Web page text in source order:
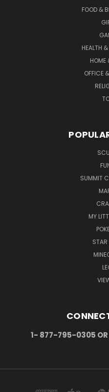
FOOD &
HEALTH
HOME
OFFICE
SUMMIT
MY
1- 877-795-0305